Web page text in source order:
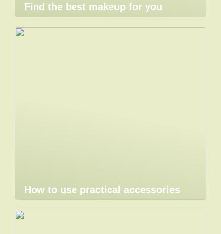
Find the best makeup for you
How to use practical accessories